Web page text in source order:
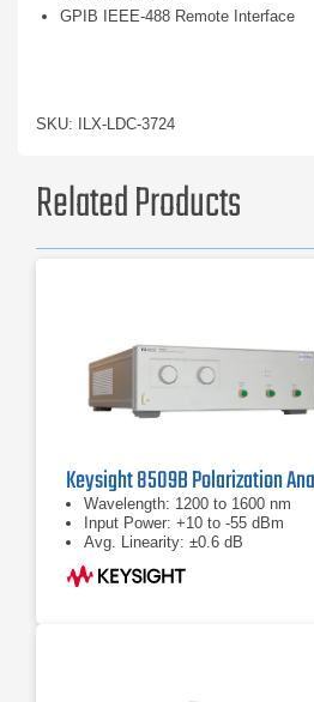
GPIB IEEE-488 Remote Interface
SKU: ILX-LDC-3724
Related Products
Wavelength: 1200 to 1600 nm
Input Power: +10 to -55 dBm
Avg. Linearity: ±0.6 dB